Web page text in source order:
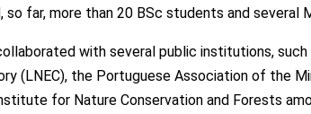
so far, more than 20 BSc students and several
with several public institutions, such
(LNEC), the Portuguese Association of the
for Nature Conservation and Forests